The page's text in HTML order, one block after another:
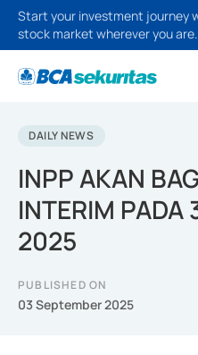
Start your investment journey
stock market wherever you are.
DAILY NEWS
INPP AKAN
INTERIM PADA
2025
PUBLISHED ON
03 September 2025